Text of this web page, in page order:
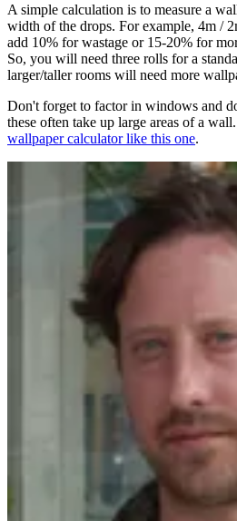
A simple calculation is to measure a
width of the drops. For example, 4m /
add 10% for wastage or 15-20% for
So, you will need three rolls for a
larger/taller rooms will need more
Don't forget to factor in windows and
these often take up large areas of a
wallpaper calculator like this one.